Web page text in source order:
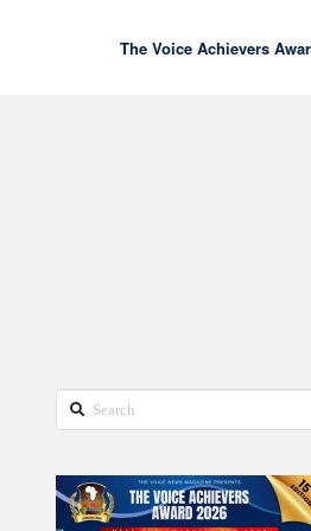
The Voice Achievers
Search